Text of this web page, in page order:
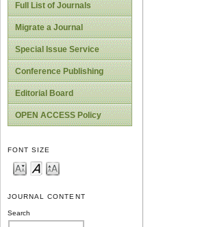
Full List of Journals
Migrate a Journal
Special Issue Service
Conference Publishing
Editorial Board
OPEN ACCESS Policy
FONT SIZE
JOURNAL CONTENT
Search